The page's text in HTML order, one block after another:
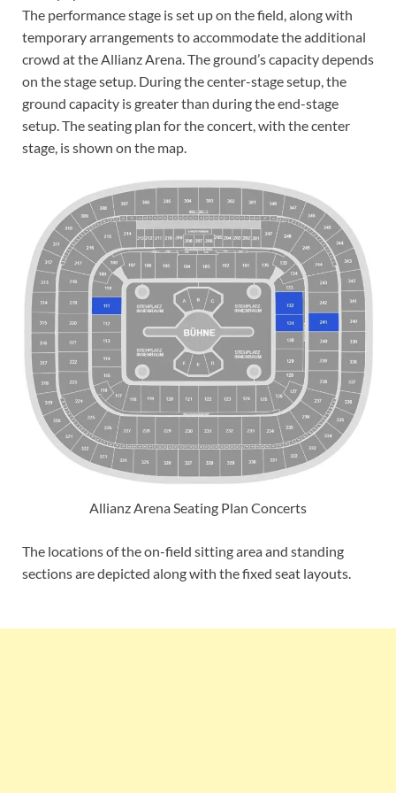
The performance stage is set up on the field, along with
temporary arrangements to accommodate the additional
crowd at the Allianz Arena. The ground’s capacity depends
on the stage setup. During the center-stage setup, the
ground capacity is greater than during the end-stage
setup. The seating plan for the concert, with the center
stage, is shown on the map.
Allianz Arena Seating Plan Concerts
The locations of the on-field sitting area and standing
sections are depicted along with the fixed seat layouts.